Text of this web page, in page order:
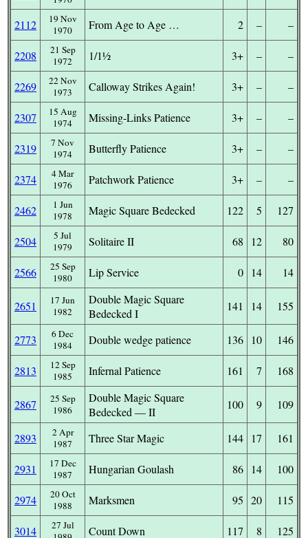
2112
19 Nov
1970
From Age to Age … 2 – –
2208
21 Sep
1972
1/1½ 3+ – –
2269
22 Nov
1973
Calloway Strikes Again! 3+ – –
2307
15 Aug
1974
Missing-Links Patience 3+ – –
2319
7 Nov
1974
Butterfly Patience 3+ – –
2374
4 Mar
1976
Patchwork Patience 3+ – –
2462
1 Jun
1978
Magic Square Bedecked 122 5 127
2504
5 Jul
1979
Solitaire II 68 12 80
2566
25 Sep
1980
Lip Service 0 14 14
2651
17 Jun
1982
Double Magic Square
Bedecked I
141 14 155
2773
6 Dec
1984
Double wedge patience 136 10 146
2813
12 Sep
1985
Infernal Patience 161 7 168
2867
25 Sep
1986
Double Magic Square
Bedecked — II
100 9 109
2893
2 Apr
1987
Three Star Magic 144 17 161
2931
17 Dec
1987
Hungarian Goulash 86 14 100
2974
20 Oct
1988
Marksmen 95 20 115
3014
27 Jul
Count Down 117 8 125